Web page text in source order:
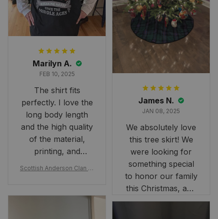
Marilyn A.
FEB 10, 2025
The shirt fits
perfectly. I love the
long body length
and the high quality
of the material,
printing, and
artwork.
Scottish Anderson Clan W
rt 2D
James N.
JAN 08, 2025
We absolutely love
this tree skirt! We
were looking for
something special
to honor our family
this Christmas, and
this skirt was